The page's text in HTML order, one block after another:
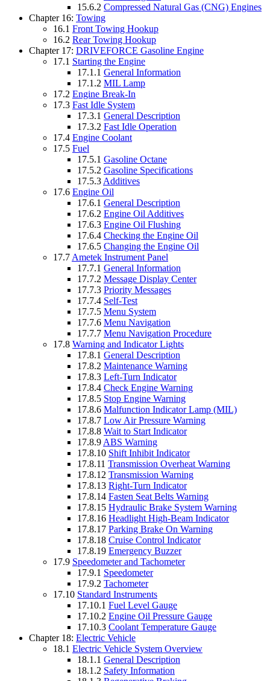
15.6.2 Compressed Natural Gas (CNG) Engines
Chapter 16: Towing
16.1 Front Towing Hookup
16.2 Rear Towing Hookup
Chapter 17: DRIVEFORCE Gasoline Engine
17.1 Starting the Engine
17.1.1 General Information
17.1.2 MIL Lamp
17.2 Engine Break-In
17.3 Fast Idle System
17.3.1 General Description
17.3.2 Fast Idle Operation
17.4 Engine Coolant
17.5 Fuel
17.5.1 Gasoline Octane
17.5.2 Gasoline Specifications
17.5.3 Additives
17.6 Engine Oil
17.6.1 General Description
17.6.2 Engine Oil Additives
17.6.3 Engine Oil Flushing
17.6.4 Checking the Engine Oil
17.6.5 Changing the Engine Oil
17.7 Ametek Instrument Panel
17.7.1 General Information
17.7.2 Message Display Center
17.7.3 Priority Messages
17.7.4 Self-Test
17.7.5 Menu System
17.7.6 Menu Navigation
17.7.7 Menu Navigation Procedure
17.8 Warning and Indicator Lights
17.8.1 General Description
17.8.2 Maintenance Warning
17.8.3 Left-Turn Indicator
17.8.4 Check Engine Warning
17.8.5 Stop Engine Warning
17.8.6 Malfunction Indicator Lamp (MIL)
17.8.7 Low Air Pressure Warning
17.8.8 Wait to Start Indicator
17.8.9 ABS Warning
17.8.10 Shift Inhibit Indicator
17.8.11 Transmission Overheat Warning
17.8.12 Transmission Warning
17.8.13 Right-Turn Indicator
17.8.14 Fasten Seat Belts Warning
17.8.15 Hydraulic Brake System Warning
17.8.16 Headlight High-Beam Indicator
17.8.17 Parking Brake On Warning
17.8.18 Cruise Control Indicator
17.8.19 Emergency Buzzer
17.9 Speedometer and Tachometer
17.9.1 Speedometer
17.9.2 Tachometer
17.10 Standard Instruments
17.10.1 Fuel Level Gauge
17.10.2 Engine Oil Pressure Gauge
17.10.3 Coolant Temperature Gauge
Chapter 18: Electric Vehicle
18.1 Electric Vehicle System Overview
18.1.1 General Description
18.1.2 Safety Information